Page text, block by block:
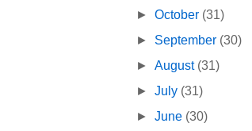
►October (31)
► September (30)
►August (31)
►July (31)
►June (30)